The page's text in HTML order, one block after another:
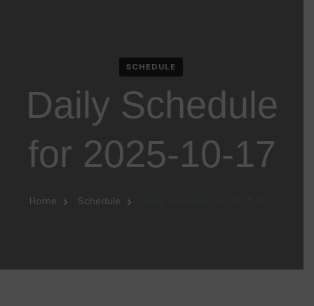
SCHEDULE
Daily Schedule
for 2025-10-17
Home Schedule